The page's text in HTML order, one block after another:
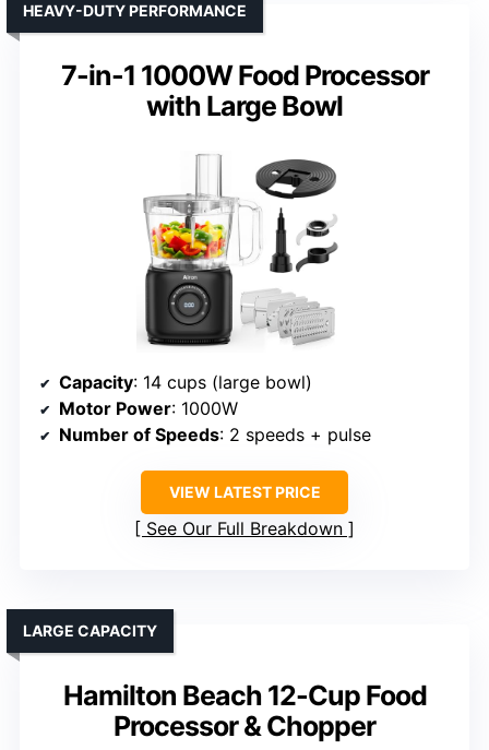
7-in-1 1000W Food Processor
with Large Bowl
HEAVY-DUTY PERFORMANCE
Capacity: 14 cups (large bowl)
Motor Power: 1000W
Number of Speeds: 2 speeds + pulse
VIEW LATEST PRICE
See Our Full Breakdown
Hamilton Beach 12-Cup Food
Processor & Chopper
LARGE CAPACITY